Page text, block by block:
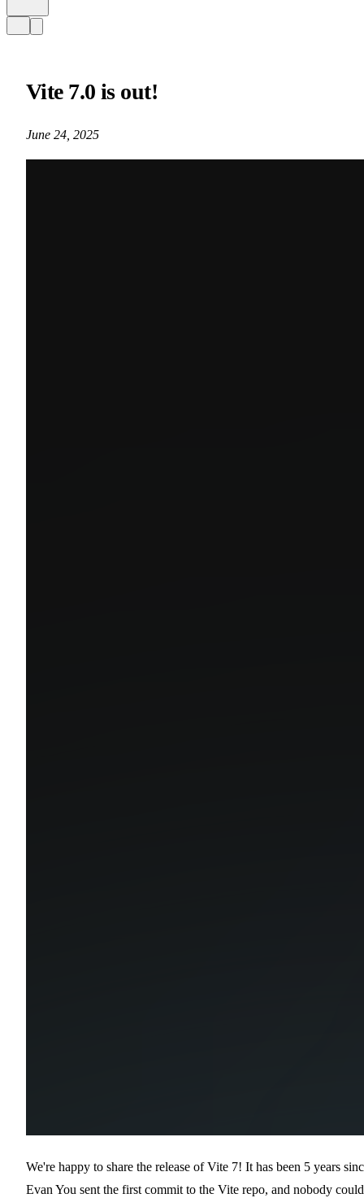
Vite 7.0 is out!
June 24, 2025
We're happy to share the release of Vite 7! It has been 5 years
Evan You sent the first commit to the Vite repo, and nobody could